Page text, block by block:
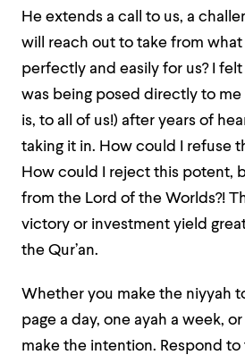
He extends a call to us, a
will reach out to take from what
perfectly and easily for us? I
was being posed directly to
is, to all of us!) after years of
taking it in. How could I refuse
How could I reject this potent,
from the Lord of the Worlds?!
victory or investment yield
the Qur’an.
Whether you make the niyyah
page a day, one ayah a week,
make the intention. Respond